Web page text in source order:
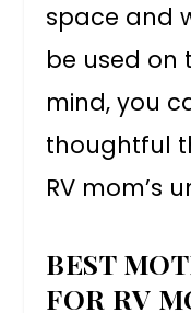
space and
be used on
mind, you
thoughtful
RV mom’s
BEST
FOR RV